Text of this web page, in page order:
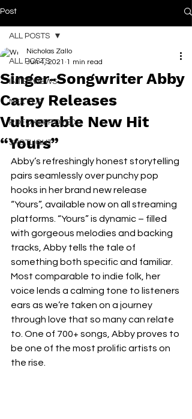
Post
ALL POSTS
INTERVIEWS
NEXT UP
RDFO APPROVED
SPOTLIGHT
ALL POSTS
Singer-Songwriter Abby
Carey Releases
Vulnerable New Hit
“Yours”
Nicholas Zallo
Jun 4, 2021 1 min read
Abby’s refreshingly honest storytelling
pairs seamlessly over punchy pop
hooks in her brand new release
“Yours”, available now on all streaming
platforms. “Yours” is dynamic – filled
with gorgeous melodies and backing
tracks, Abby tells the tale of
something both specific and familiar.
Most comparable to indie folk, her
voice lends a calming tone to listeners
ears as we’re taken on a journey
through love that so many can relate
to. One of 700+ songs, Abby proves to
be one of the most prolific artists on
the rise.